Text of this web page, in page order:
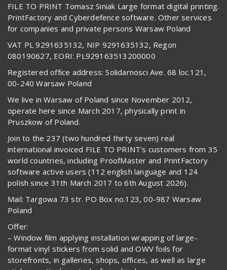
FILE TO PRINT Tomasz Siniak Large format digital printing.
PrintFactory and Cyberdefence software. Other services
for companies and private persons Warsaw Poland
VAT PL 9291635132, NIP 9291635132, Regon
080190627, EORI: PL929163513200000
Registered office address: Solidarnosci Ave. 68 loc.121,
00-240 Warsaw Poland
We live in Warsaw of Poland since November 2012,
operate here since March 2017, physically print in
Pruszkow of Poland.
Join to the 237 (two hundred thirty seven) real
international invoiced FILE TO PRINT’s customers from 35
world countries, including ProofMaster and PrintFactory
software active users (112 english language and 124
polish since 31th March 2017 to 6th August 2026).
Mail: Targowa 73 str. PO Box no.123, 00-987 Warsaw
Poland
Offer:
– Window film applying installation wrapping of large-
format vinyl stickers from solid and OWV foils for
storefronts, in galleries, shops, offices, as well as large